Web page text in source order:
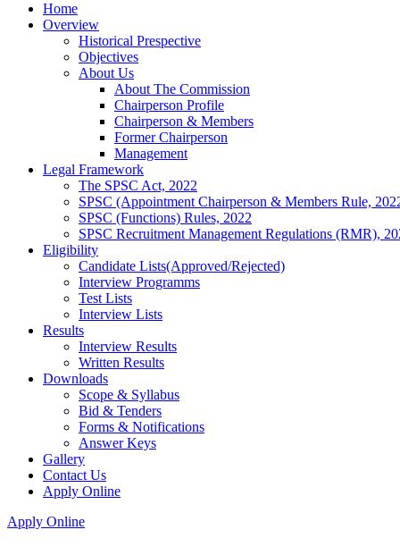
Home
Overview
Historical Prespective
Objectives
About Us
About The Commission
Chairperson Profile
Chairperson & Members
Former Chairperson
Management
Legal Framework
The SPSC Act, 2022
SPSC (Appointment Chairperson & Members Rule,
SPSC (Functions) Rules, 2022
SPSC Recruitment Management Regulations (RMR),
Eligibility
Candidate Lists(Approved/Rejected)
Interview Programms
Test Lists
Interview Lists
Results
Interview Results
Written Results
Downloads
Scope & Syllabus
Bid & Tenders
Forms & Notifications
Answer Keys
Gallery
Contact Us
Apply Online
Apply Online